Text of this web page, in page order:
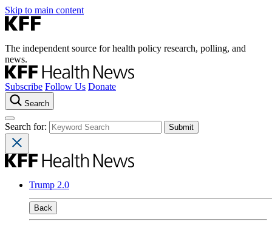
Skip to main content
The independent source for health policy research, polling, and
news.
Subscribe Follow Us Donate
Search
Search for:
Trump 2.0
Back